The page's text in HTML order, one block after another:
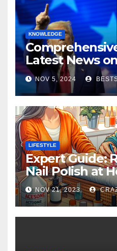
KNOWLEDGE
Latest News
Election 2024
NOV 5, 2024
LIFESTYLE
Expert Guide:
Nail Polish at
NOV 21, 2023